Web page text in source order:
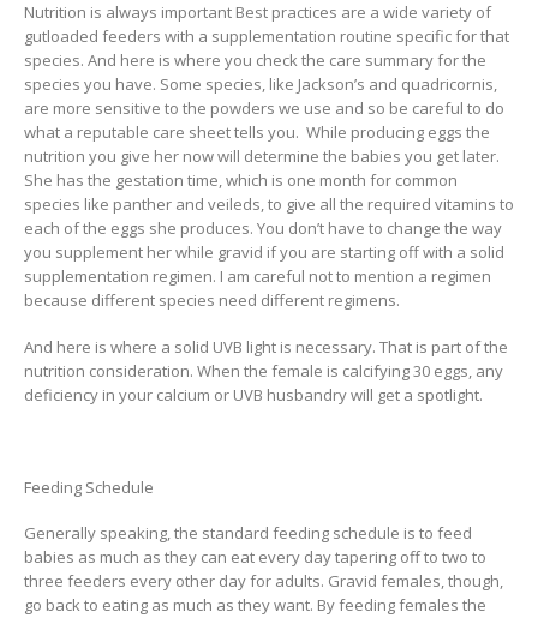
Nutrition is always important Best practices are a wide variety of
gutloaded feeders with a supplementation routine specific for that
species. And here is where you check the care summary for the
species you have. Some species, like Jackson’s and quadricornis,
are more sensitive to the powders we use and so be careful to do
what a reputable care sheet tells you. While producing eggs the
nutrition you give her now will determine the babies you get later.
She has the gestation time, which is one month for common
species like panther and veileds, to give all the required vitamins to
each of the eggs she produces. You don’t have to change the way
you supplement her while gravid if you are starting off with a solid
supplementation regimen. I am careful not to mention a regimen
because different species need different regimens.
And here is where a solid UVB light is necessary. That is part of the
nutrition consideration. When the female is calcifying 30 eggs, any
deficiency in your calcium or UVB husbandry will get a spotlight.
Feeding Schedule
Generally speaking, the standard feeding schedule is to feed
babies as much as they can eat every day tapering off to two to
three feeders every other day for adults. Gravid females, though,
go back to eating as much as they want. By feeding females the